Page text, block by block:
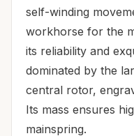
self-winding
workhorse for the
its reliability and
dominated by the
central rotor,
Its mass ensures
mainspring.